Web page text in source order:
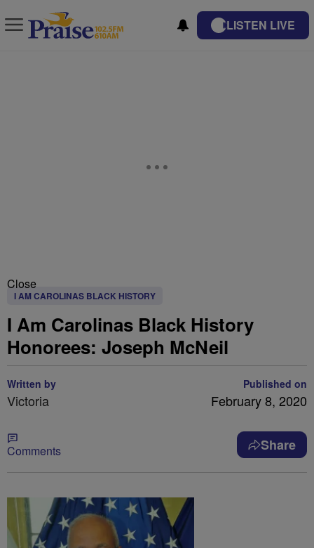
LISTEN LIVE
Close
I AM CAROLINAS BLACK HISTORY
I Am Carolinas Black History
Honorees: Joseph McNeil
Written by
Victoria
Published on
February 8, 2020
Comments Share